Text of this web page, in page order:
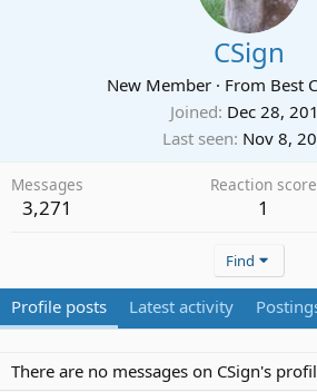
CSign
New Member · From Best
Joined Dec 28,
Last seen Nov 8,
Messages
3,271
Reaction score
1
Find
Profile posts Latest activity
There are no messages on CSign's